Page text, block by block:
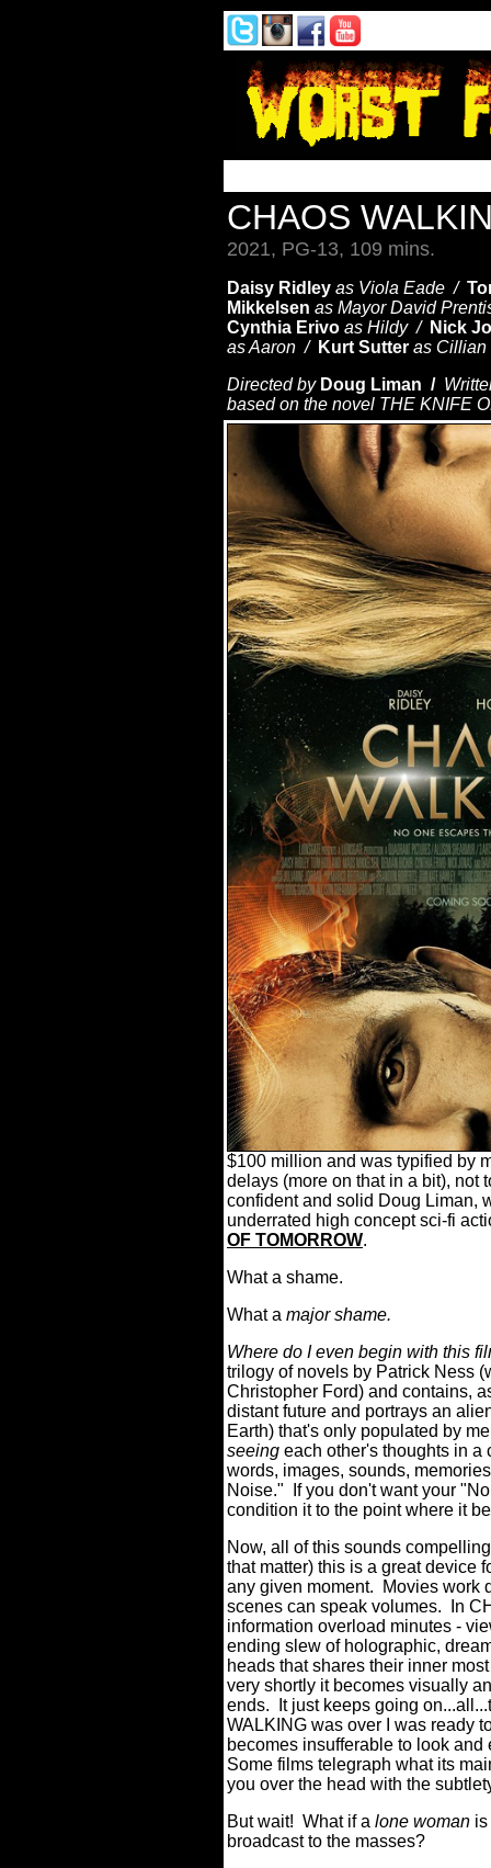
CHAOS
2021, PG-13, 109 mins.
Daisy Ridley as Viola Eade /
Mikkelsen as Mayor David
Cynthia Erivo as Hildy / Nick
as Aaron / Kurt Sutter as
Directed byDoug Liman /
based on the novel THE KNIFE
$100 million and was typified by
delays (more on that in a bit), not
confident and solid Doug Liman,
underrated high concept sci-fi
OF TOMORROW.
What a shame.
What a major shame.
Where do I even begin with this
trilogy of novels by Patrick Ness
Christopher Ford) and contains,
distant future and portrays an
Earth) that's only populated by
seeing each other's thoughts in
words, images, sounds,
Noise."
If you don't want your
condition it to the point where it
Now, all of this sounds
that matter) this is a great device
any given moment.
Movies work
scenes can speak volumes.
In
information overload minutes -
ending slew of holographic,
heads that shares their inner
very shortly it becomes visually
ends.
It just keeps going
WALKING was over I was ready
becomes insufferable to look and
Some films telegraph what its
you over the head with the
But wait! What if a lone woman
broadcast to the masses?